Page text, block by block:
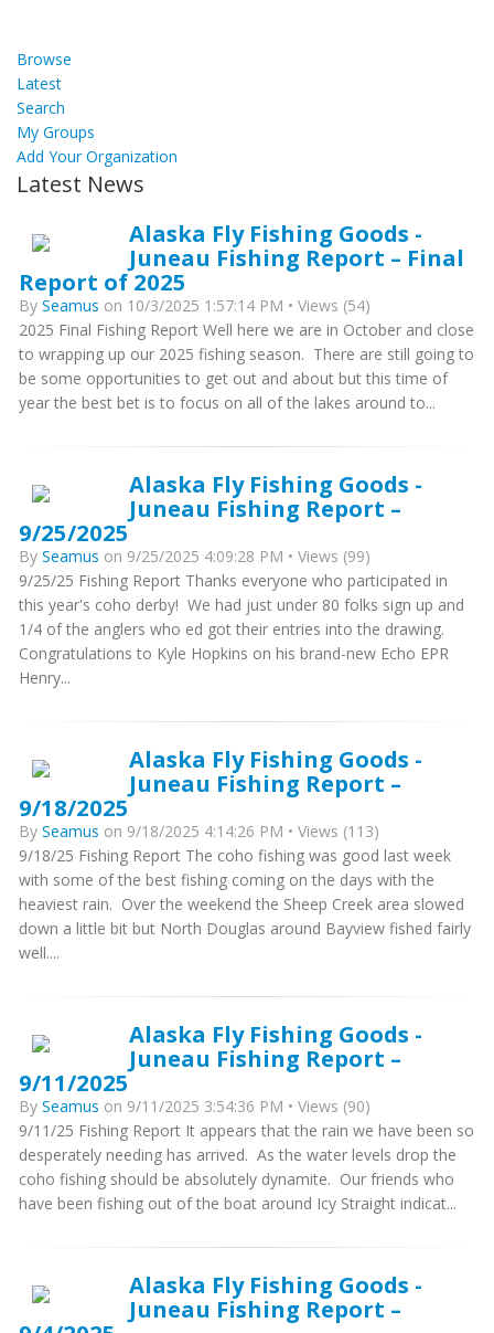
Browse
Latest
Search
My Groups
Add Your Organization
Latest News
Alaska Fly Fishing Goods -
Juneau Fishing Report – Final
Report of 2025
By Seamus on 10/3/2025 1:57:14 PM • Views (54)
2025 Final Fishing Report Well here we are in October and close
to wrapping up our 2025 fishing season. There are still going to
be some opportunities to get out and about but this time of
year the best bet is to focus on all of the lakes around to...
Alaska Fly Fishing Goods -
Juneau Fishing Report –
9/25/2025
By Seamus on 9/25/2025 4:09:28 PM • Views (99)
9/25/25 Fishing Report Thanks everyone who participated in
this year's coho derby! We had just under 80 folks sign up and
1/4 of the anglers who ed got their entries into the drawing.
Congratulations to Kyle Hopkins on his brand-new Echo EPR
Henry...
Alaska Fly Fishing Goods -
Juneau Fishing Report –
9/18/2025
By Seamus on 9/18/2025 4:14:26 PM • Views (113)
9/18/25 Fishing Report The coho fishing was good last week
with some of the best fishing coming on the days with the
heaviest rain. Over the weekend the Sheep Creek area slowed
down a little bit but North Douglas around Bayview fished fairly
well....
Alaska Fly Fishing Goods -
Juneau Fishing Report –
9/11/2025
By Seamus on 9/11/2025 3:54:36 PM • Views (90)
9/11/25 Fishing Report It appears that the rain we have been so
desperately needing has arrived. As the water levels drop the
coho fishing should be absolutely dynamite. Our friends who
have been fishing out of the boat around Icy Straight indicat...
Alaska Fly Fishing Goods -
Juneau Fishing Report –